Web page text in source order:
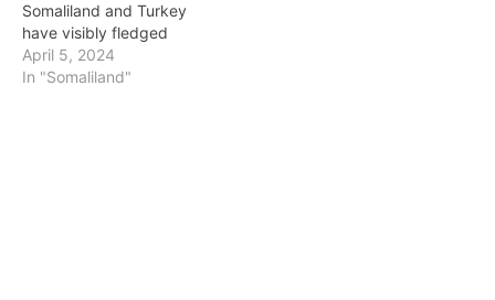
Somaliland and Turkey
have visibly fledged
April 5, 2024
In "Somaliland"